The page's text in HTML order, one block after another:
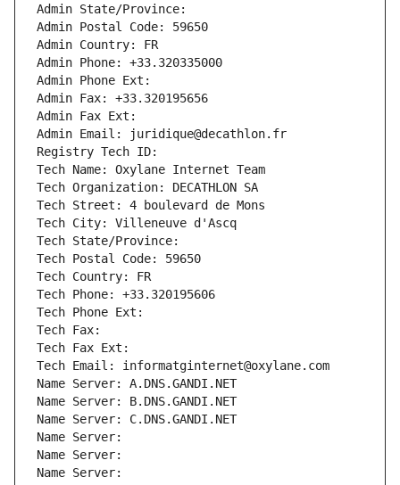
Admin State/Province:
Admin Postal Code: 59650
Admin Country: FR
Admin Phone: +33.320335000
Admin Phone Ext:
Admin Fax: +33.320195656
Admin Fax Ext:
Admin Email: juridique@decathlon.fr
Registry Tech ID:
Tech Name: Oxylane Internet Team
Tech Organization: DECATHLON SA
Tech Street: 4 boulevard de Mons
Tech City: Villeneuve d'Ascq
Tech State/Province:
Tech Postal Code: 59650
Tech Country: FR
Tech Phone: +33.320195606
Tech Phone Ext:
Tech Fax:
Tech Fax Ext:
Tech Email: informatginternet@oxylane.com
Name Server: A.DNS.GANDI.NET
Name Server: B.DNS.GANDI.NET
Name Server: C.DNS.GANDI.NET
Name Server:
Name Server:
Name Server: